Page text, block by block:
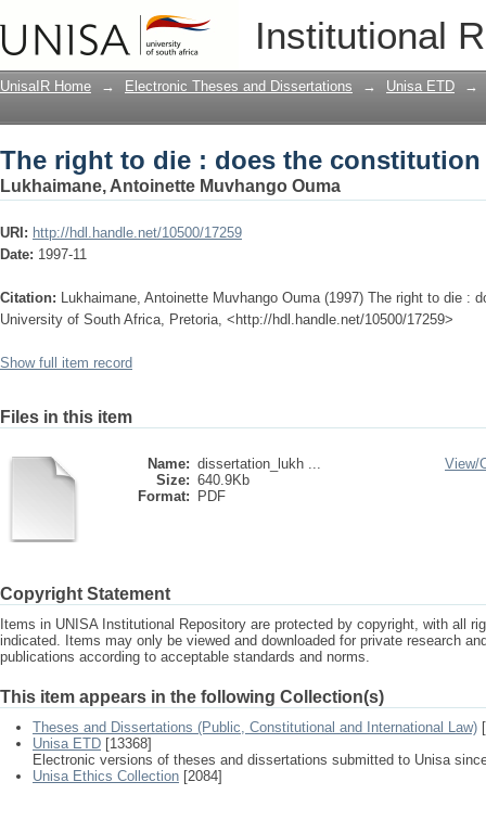
Institutional
The right to die : does the
UnisaIR Home → Electronic Theses and Dissertations → Unisa ETD →
The right to die : does the
Lukhaimane, Antoinette Muvhango Ouma
URI: http://hdl.handle.net/10500/17259
Date: 1997-11
Citation: Lukhaimane, Antoinette Muvhango Ouma (1997) The right to die :
University of South Africa, Pretoria, <http://hdl.handle.net/10500/17259>
Show full item record
Files in this item
Name: dissertation_lukh ...
Size: 640.9Kb
Format:
PDF
View/
Copyright Statement
Items in UNISA Institutional Repository are protected by copyright, with all
indicated. Items may only be viewed and downloaded for private research
publications according to acceptable standards and norms.
This item appears in the following Collection(s)
Theses and Dissertations (Public, Constitutional and International Law)
Unisa ETD [13368]
Electronic versions of theses and dissertations submitted to Unisa
Unisa Ethics Collection [2084]